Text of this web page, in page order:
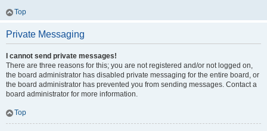
Top
Private Messaging
I cannot send private messages!
There are three reasons for this; you are not registered and/or not logged on,
the board administrator has disabled private messaging for the entire board, or
the board administrator has prevented you from sending messages. Contact a
board administrator for more information.
Top